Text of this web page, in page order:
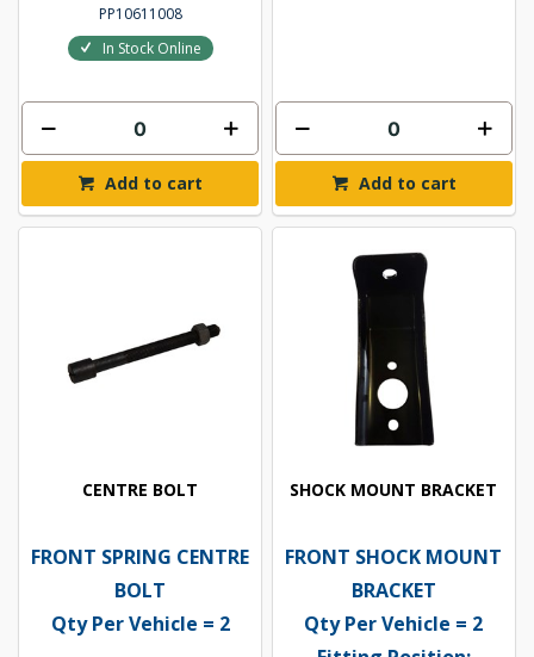
PP10611008
In Stock Online
Add to cart Add to cart
CENTRE BOLT
FRONT SPRING CENTRE
BOLT
Qty Per Vehicle = 2
SHOCK MOUNT BRACKET
FRONT SHOCK MOUNT
BRACKET
Qty Per Vehicle = 2